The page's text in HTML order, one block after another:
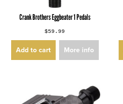
Crank Brothers Eggbeater 1 Pedals
$59.99
Add to cart More info